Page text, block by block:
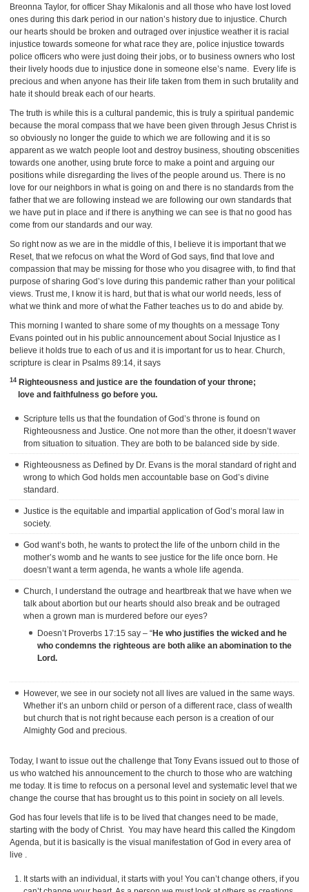
Breonna Taylor, for officer Shay Mikalonis and all those who have lost loved
ones during this dark period in our nation’s history due to injustice. Church
our hearts should be broken and outraged over injustice weather it is racial
injustice towards someone for what race they are, police injustice towards
police officers who were just doing their jobs, or to business owners who lost
their lively hoods due to injustice done in someone else’s name. Every life is
precious and when anyone has their life taken from them in such brutality and
hate it should break each of our hearts.
The truth is while this is a cultural pandemic, this is truly a spiritual pandemic
because the moral compass that we have been given through Jesus Christ is
so obviously no longer the guide to which we are following and it is so
apparent as we watch people loot and destroy business, shouting obscenities
towards one another, using brute force to make a point and arguing our
positions while disregarding the lives of the people around us. There is no
love for our neighbors in what is going on and there is no standards from the
father that we are following instead we are following our own standards that
we have put in place and if there is anything we can see is that no good has
come from our standards and our way.
So right now as we are in the middle of this, I believe it is important that we
Reset, that we refocus on what the Word of God says, find that love and
compassion that may be missing for those who you disagree with, to find that
purpose of sharing God’s love during this pandemic rather than your political
views. Trust me, I know it is hard, but that is what our world needs, less of
what we think and more of what the Father teaches us to do and abide by.
This morning I wanted to share some of my thoughts on a message Tony
Evans pointed out in his public announcement about Social Injustice as I
believe it holds true to each of us and it is important for us to hear. Church,
scripture is clear in Psalms 89:14, it says
14 Righteousness and justice are the foundation of your throne;
love and faithfulness go before you.
Scripture tells us that the foundation of God’s throne is found on
Righteousness and Justice. One not more than the other, it doesn’t waver
from situation to situation. They are both to be balanced side by side.
Righteousness as Defined by Dr. Evans is the moral standard of right and
wrong to which God holds men accountable base on God’s divine
standard.
Justice is the equitable and impartial application of God’s moral law in
society.
God want’s both, he wants to protect the life of the unborn child in the
mother’s womb and he wants to see justice for the life once born. He
doesn’t want a term agenda, he wants a whole life agenda.
Church, I understand the outrage and heartbreak that we have when we
talk about abortion but our hearts should also break and be outraged
when a grown man is murdered before our eyes?
Doesn’t Proverbs 17:15 say – “He who justifies the wicked and he
who condemns the righteous are both alike an abomination to the
Lord.
However, we see in our society not all lives are valued in the same ways.
Whether it’s an unborn child or person of a different race, class of wealth
but church that is not right because each person is a creation of our
Almighty God and precious.
Today, I want to issue out the challenge that Tony Evans issued out to those of
us who watched his announcement to the church to those who are watching
me today. It is time to refocus on a personal level and systematic level that we
change the course that has brought us to this point in society on all levels.
God has four levels that life is to be lived that changes need to be made,
starting with the body of Christ. You may have heard this called the Kingdom
Agenda, but it is basically is the visual manifestation of God in every area of
live .
It starts with an individual, it starts with you! You can’t change others, if you